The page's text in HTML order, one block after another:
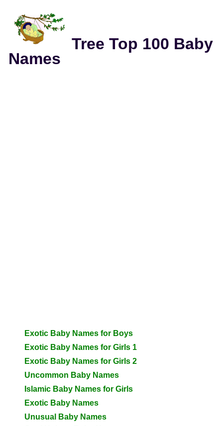
Tree Top 100 Baby
Names
Exotic Baby Names for Boys
Exotic Baby Names for Girls 1
Exotic Baby Names for Girls 2
Uncommon Baby Names
Islamic Baby Names for Girls
Exotic Baby Names
Unusual Baby Names